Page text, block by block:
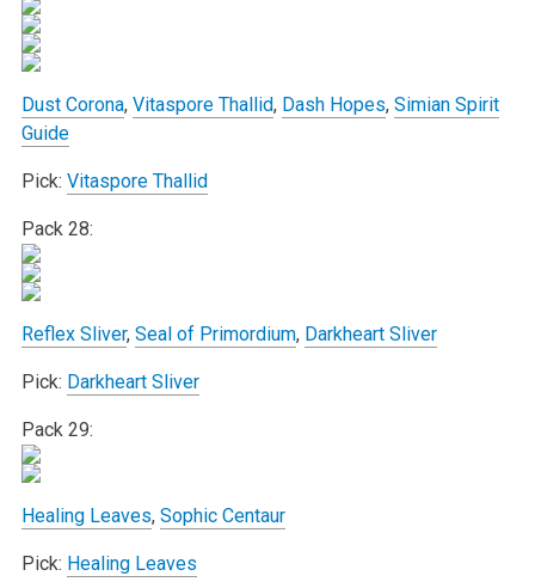
Dust Corona, Vitaspore Thallid, Dash Hopes, Simian Spirit
Guide
Pick: Vitaspore Thallid
Pack 28:
Reflex Sliver, Seal of Primordium, Darkheart Sliver
Pick: Darkheart Sliver
Pack 29:
Healing Leaves, Sophic Centaur
Pick: Healing Leaves